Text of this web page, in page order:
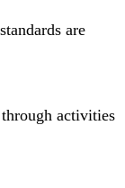
are
activities